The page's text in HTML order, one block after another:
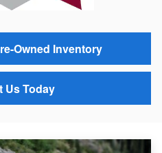
Owned Inventory
Us Today